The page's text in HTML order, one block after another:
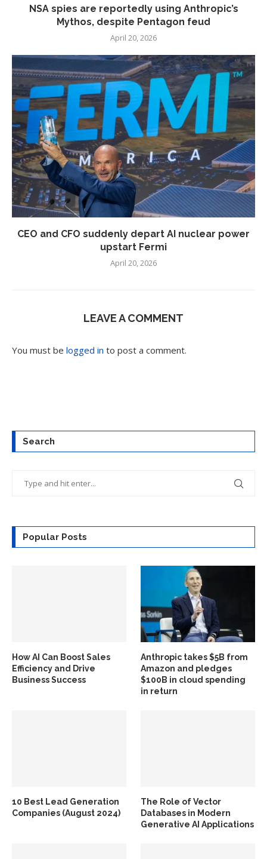
NSA spies are reportedly using Anthropic’s
Mythos, despite Pentagon feud
April 20, 2026
CEO and CFO suddenly depart AI nuclear power
upstart Fermi
April 20, 2026
LEAVE A COMMENT
You must be logged in to post a comment.
Search
Popular Posts
How AI Can Boost Sales
Efficiency and Drive
Business Success
Anthropic takes $5B from
Amazon and pledges
$100B in cloud spending
in return
10 Best Lead Generation
Companies (August 2024)
The Role of Vector
Databases in Modern
Generative AI Applications